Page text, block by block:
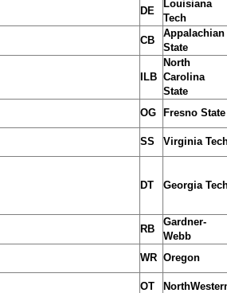
DE
Louisiana
Tech
CB
Appalachian
State
ILB
North
Carolina
State
OG Fresno State
SS Virginia
DT Georgia
RB
Gardner-
Webb
WR Oregon
OT